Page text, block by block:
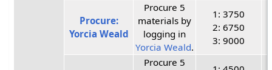
Procure:
Yorcia Weald
Procure 5
materials by
logging in
Yorcia Weald.
1: 3750
2: 6750
3: 9000
Procure 5